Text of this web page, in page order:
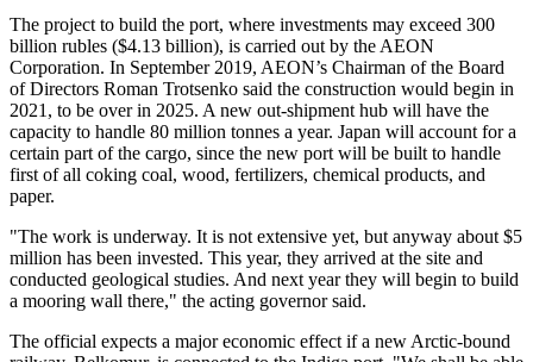
The project to build the port, where investments may exceed 300
billion rubles ($4.13 billion), is carried out by the AEON
Corporation. In September 2019, AEON’s Chairman of the Board
of Directors Roman Trotsenko said the construction would begin in
2021, to be over in 2025. A new out-shipment hub will have the
capacity to handle 80 million tonnes a year. Japan will account for a
certain part of the cargo, since the new port will be built to handle
first of all coking coal, wood, fertilizers, chemical products, and
paper.
"The work is underway. It is not extensive yet, but anyway about $5
million has been invested. This year, they arrived at the site and
conducted geological studies. And next year they will begin to build
a mooring wall there," the acting governor said.
The official expects a major economic effect if a new Arctic-bound